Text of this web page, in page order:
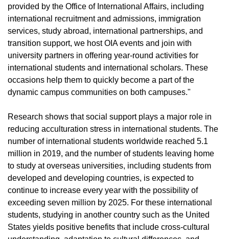
provided by the Office of International Affairs, including
international recruitment and admissions, immigration
services, study abroad, international partnerships, and
transition support, we host OIA events and join with
university partners in offering year-round activities for
international students and international scholars. These
occasions help them to quickly become a part of the
dynamic campus communities on both campuses."
Research shows that social support plays a major role in
reducing acculturation stress in international students. The
number of international students worldwide reached 5.1
million in 2019, and the number of students leaving home
to study at overseas universities, including students from
developed and developing countries, is expected to
continue to increase every year with the possibility of
exceeding seven million by 2025. For these international
students, studying in another country such as the United
States yields positive benefits that include cross-cultural